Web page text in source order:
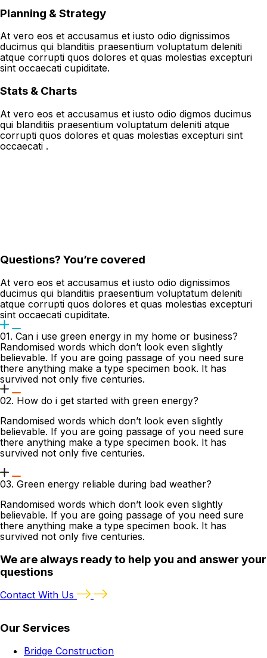
Planning & Strategy
At vero eos et accusamus et iusto odio dignissimos
ducimus qui blanditiis praesentium voluptatum deleniti
atque corrupti quos dolores et quas molestias excepturi
sint occaecati cupiditate.
Stats & Charts
At vero eos et accusamus et iusto odio digmos ducimus
qui blanditiis praesentium voluptatum deleniti atque
corrupti quos dolores et quas molestias excepturi sint
occaecati .
Questions? You’re covered
At vero eos et accusamus et iusto odio dignissimos
ducimus qui blanditiis praesentium voluptatum deleniti
atque corrupti quos dolores et quas molestias excepturi
sint occaecati cupiditate.
01. Can i use green energy in my home or business?
Randomised words which don’t look even slightly
believable. If you are going passage of you need sure
there anything make a type specimen book. It has
survived not only five centuries.
02. How do i get started with green energy?
Randomised words which don’t look even slightly
believable. If you are going passage of you need sure
there anything make a type specimen book. It has
survived not only five centuries.
03. Green energy reliable during bad weather?
Randomised words which don’t look even slightly
believable. If you are going passage of you need sure
there anything make a type specimen book. It has
survived not only five centuries.
We are always ready to help you and answer your
questions
Contact With Us
Our Services
Bridge Construction